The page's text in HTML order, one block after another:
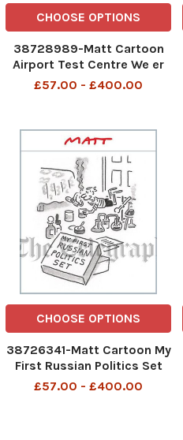
CHOOSE OPTIONS
38728989-Matt Cartoon
Airport Test Centre We er
testing passengers
of being Welsh
£57.00 - £400.00
CHOOSE OPTIONS
38726341-Matt Cartoon My
First Russian Politics Set
£57.00 - £400.00